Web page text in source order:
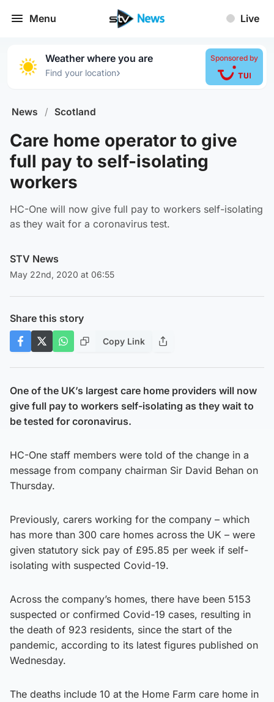
Menu Live
Weather where you are
Find your location›
Sponsored by
News / Scotland
Care home operator to give
full pay to self-isolating
workers
HC-One will now give full pay to workers self-isolating
as they wait for a coronavirus test.
STV News
May 22nd, 2020 at 06:55
Share this story
Copy Link
One of the UK’s largest care home providers will now
give full pay to workers self-isolating as they wait to
be tested for coronavirus.
HC-One staff members were told of the change in a
message from company chairman Sir David Behan on
Thursday.
Previously, carers working for the company – which
has more than 300 care homes across the UK – were
given statutory sick pay of £95.85 per week if self-
isolating with suspected Covid-19.
Across the company’s homes, there have been 5153
suspected or confirmed Covid-19 cases, resulting in
the death of 923 residents, since the start of the
pandemic, according to its latest figures published on
Wednesday.
The deaths include 10 at the Home Farm care home in